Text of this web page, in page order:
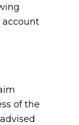
account
of the